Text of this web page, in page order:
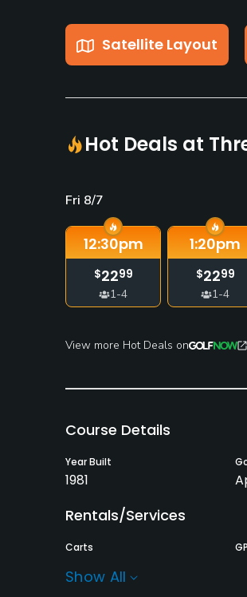
Satellite Layout
Hot Deals at
Fri 8/7
12:30pm
$2299
1-4
1:20pm
$2299
1-4
View more Hot Deals on
Course Details
Year Built
1981
Rentals/Services
Carts
Show All